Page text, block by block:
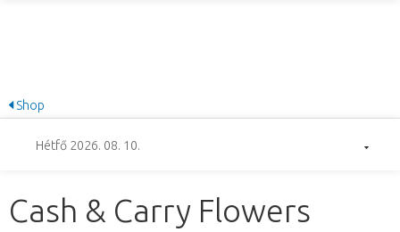
Shop
Hétfő 2026. 08. 10.
Cash & Carry Flowers